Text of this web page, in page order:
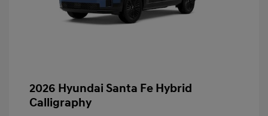
2026 Hyundai Santa Fe Hybrid
Calligraphy